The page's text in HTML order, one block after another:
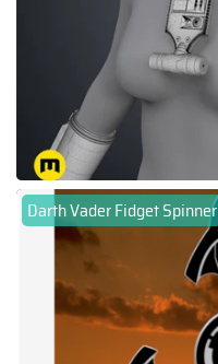
Darth Vader Fidget Spinner